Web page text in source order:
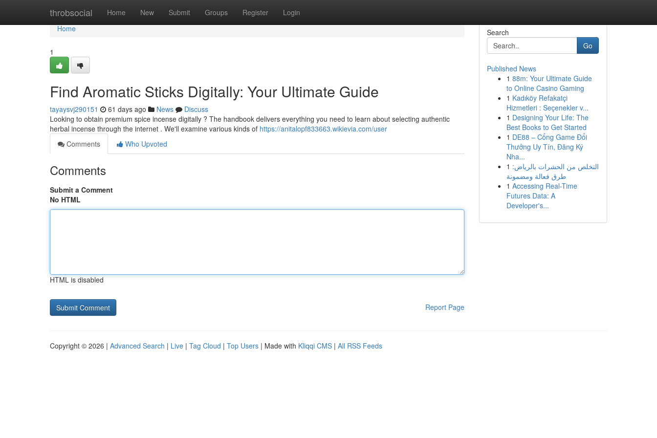
throbsocial Home New Submit Groups Register Login
Home
Home
1
Find Aromatic Sticks Digitally: Your Ultimate Guide
tayaysvj290151 61 days ago News
Discuss
Looking to obtain premium spice incense digitally ? The handbook delivers everything you need to learn about selecting authentic
herbal incense through the internet . We'll examine various kinds of https://anitalopf833663.wikievia.com/user
Comments
Who Upvoted
Comments
Submit a Comment
No HTML
HTML is disabled
Report Page
Search
Go
Published News
1 88m: Your Ultimate Guide
to Online Casino Gaming
1 Kadıköy Refakatçi
Hizmetleri : Seçenekler v...
1 Designing Your Life: The
Best Books to Get Started
1 DE88 – Cổng Game Đổi
Thưởng Uy Tín, Đăng Ký
Nha...
1 التخلص من الحشرات بالرياض:
طرق فعالة ومضمونة
1 Accessing Real-Time
Futures Data: A
Developer's...
Copyright © 2026 | Advanced Search | Live | Tag Cloud | Top Users | Made with Kliqqi CMS | All RSS Feeds